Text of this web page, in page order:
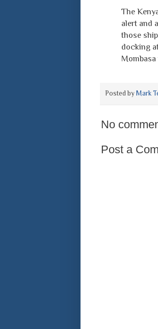
The
alert and
those
docking
Posted by Mark
No
Post a